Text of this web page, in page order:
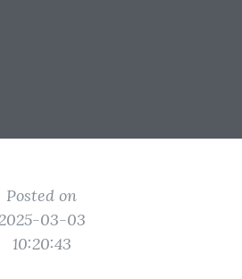
Posted on
03-03
10:20:43